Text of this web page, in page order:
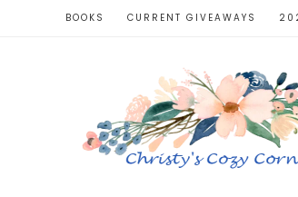
BOOKS CURRENT GIVEAWAYS